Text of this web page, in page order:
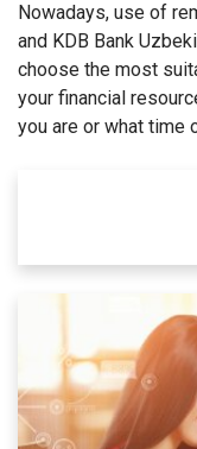
Nowadays, use of
and KDB Bank
choose the most
your financial
you are or what time